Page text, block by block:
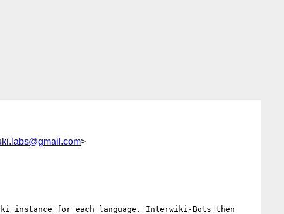
>
instance for each language. Interwiki-Bots then